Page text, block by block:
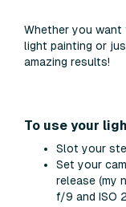
Whether you
light painting or
amazing results!
To use your
Slot your
Set your
release (my
f/9 and ISO